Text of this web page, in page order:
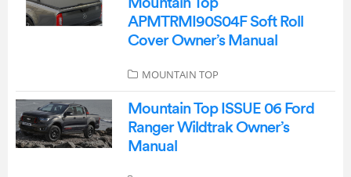
Mountain Top
APMTRMI90S04F Soft Roll
Cover Owner’s Manual
MOUNTAIN TOP
Mountain Top ISSUE 06 Ford
Ranger Wildtrak Owner’s
Manual